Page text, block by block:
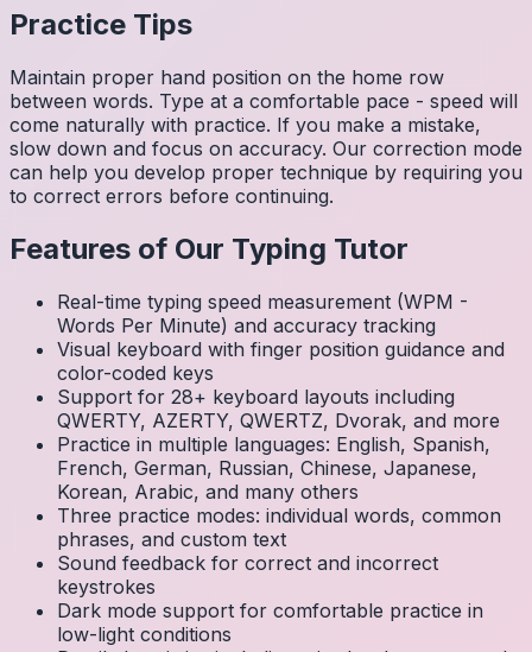
Practice Tips
Maintain proper hand position on the home row
between words. Type at a comfortable pace - speed will
come naturally with practice. If you make a mistake,
slow down and focus on accuracy. Our correction mode
can help you develop proper technique by requiring you
to correct errors before continuing.
Features of Our Typing Tutor
Real-time typing speed measurement (WPM -
Words Per Minute) and accuracy tracking
Visual keyboard with finger position guidance and
color-coded keys
Support for 28+ keyboard layouts including
QWERTY, AZERTY, QWERTZ, Dvorak, and more
Practice in multiple languages: English, Spanish,
French, German, Russian, Chinese, Japanese,
Korean, Arabic, and many others
Three practice modes: individual words, common
phrases, and custom text
Sound feedback for correct and incorrect
keystrokes
Dark mode support for comfortable practice in
low-light conditions